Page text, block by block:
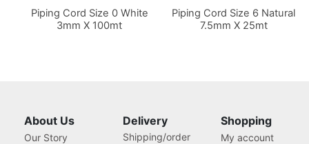
Piping Cord Size 0 White
3mm X 100mt
Piping Cord Size 6 Natural
7.5mm X 25mt
About Us
Our Story
Delivery
Shipping/order
Shopping
My account